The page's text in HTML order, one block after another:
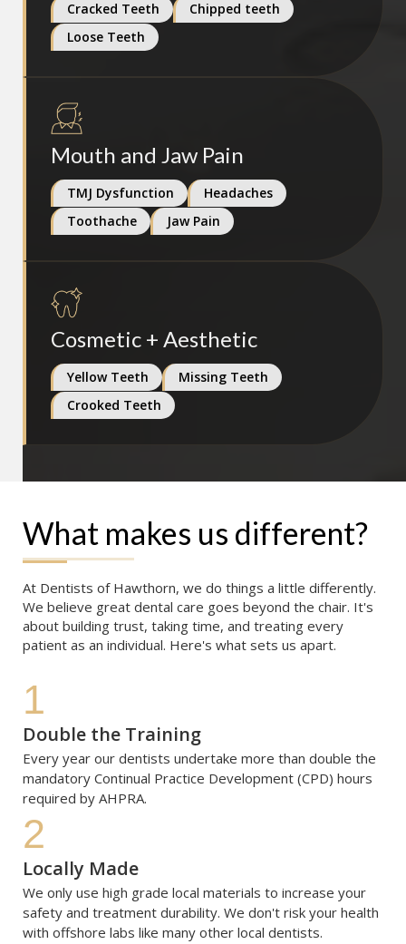
Cracked Teeth
Chipped teeth
Loose Teeth
Mouth and Jaw Pain
TMJ Dysfunction
Headaches
Toothache
Jaw Pain
Cosmetic + Aesthetic
Yellow Teeth
Missing Teeth
Crooked Teeth
What makes us different?
At Dentists of Hawthorn, we do things a little differently.
We believe great dental care goes beyond the chair. It's
about building trust, taking time, and treating every
patient as an individual. Here's what sets us apart.
1
Double the Training
Every year our dentists undertake more than double the
mandatory Continual Practice Development (CPD) hours
required by AHPRA.
2
Locally Made
We only use high grade local materials to increase your
safety and treatment durability. We don't risk your health
with offshore labs like many other local dentists.